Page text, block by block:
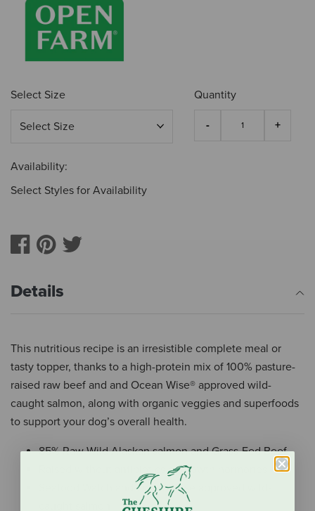
Select Size Quantity
Availability:
Select Styles for Availability
Details
This nutritious recipe is an irresistible complete meal or
tasty topper, thanks to a high-protein mix of 100% pasture-
raised raw beef and and Ocean Wise® approved wild-
caught salmon, along with organic veggies and superfoods
to support your dog’s overall health.
85% Raw Wild Alaskan salmon and Grass-Fed Beef
Raised without antibiotics or growth hormones
Seafood Watch and Ocean Wise approved wild-